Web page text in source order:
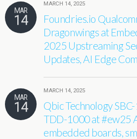
MAR
14
MARCH 14, 2025
Foundries.io
Dragonwings at
2025 Upstreaming
Updates, AI Edge
MAR
14
MARCH 14, 2025
Qbic Technology
TDD-1000 at #ew25
embedded boards,